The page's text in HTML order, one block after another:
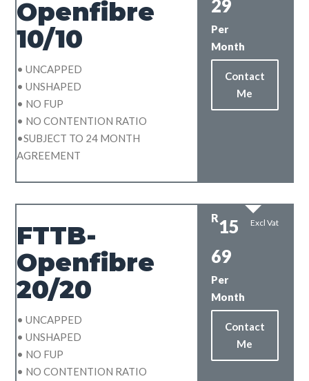
Openfibre
10/10
• UNCAPPED
• UNSHAPED
• NO FUP
• NO CONTENTION RATIO
•SUBJECT TO 24 MONTH
AGREEMENT
29
Per
Month
Contact
Me
FTTB-
Openfibre
20/20
• UNCAPPED
• UNSHAPED
• NO FUP
• NO CONTENTION RATIO
R15
69
Per
Month
Excl Vat
Contact
Me